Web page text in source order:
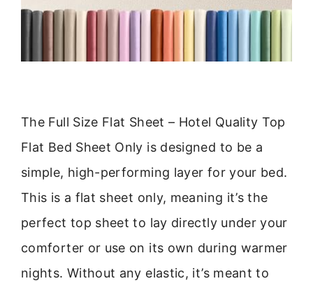
The Full Size Flat Sheet – Hotel Quality Top
Flat Bed Sheet Only is designed to be a
simple, high-performing layer for your bed.
This is a flat sheet only, meaning it’s the
perfect top sheet to lay directly under your
comforter or use on its own during warmer
nights. Without any elastic, it’s meant to